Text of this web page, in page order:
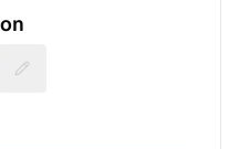
Suggest a fix for Utility name
a fix for People served